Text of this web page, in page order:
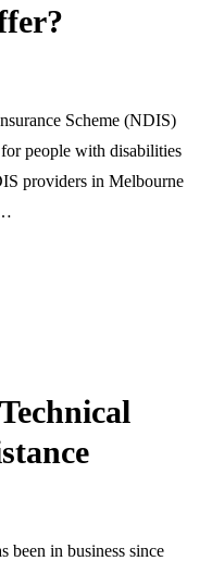
Scheme (NDIS)
people with disabilities
providers in Melbourne
been in business since